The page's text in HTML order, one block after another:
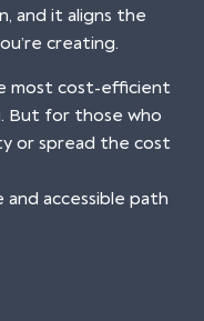
and it aligns the
creating.
most cost-efficient
But for those who
or spread the cost
and accessible path